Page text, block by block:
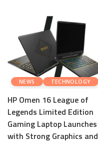
NEWS TECHNOLOGY
HP Omen 16 League of
Legends Limited Edition
Gaming Laptop Launches
with Strong Graphics and